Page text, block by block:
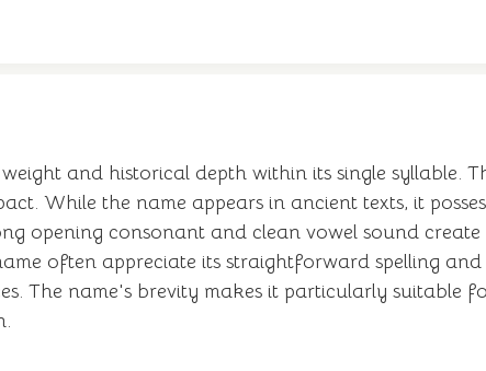
and historical depth within its single syllable.
While the name appears in ancient texts, it
opening consonant and clean vowel sound
often appreciate its straightforward spelling
The name's brevity makes it particularly suitable